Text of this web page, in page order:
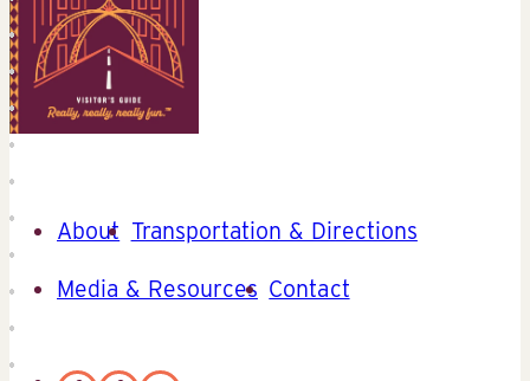
About Transportation & Directions
Media & Resources Contact